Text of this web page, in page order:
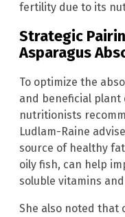
fertility due to its
Strategic
Asparagus
To optimize the
and beneficial plant
nutritionists
Ludlam-Raine
source of healthy
oily fish, can help
soluble vitamins
She also noted